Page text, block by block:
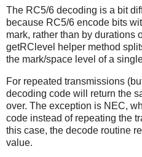
The RC5/6 decoding is a bit
because RC5/6 encode bits
mark, rather than by durations
getRClevel helper method
the mark/space level of a
For repeated transmissions
decoding code will return the
over. The exception is NEC,
code instead of repeating the
this case, the decode routine
value.